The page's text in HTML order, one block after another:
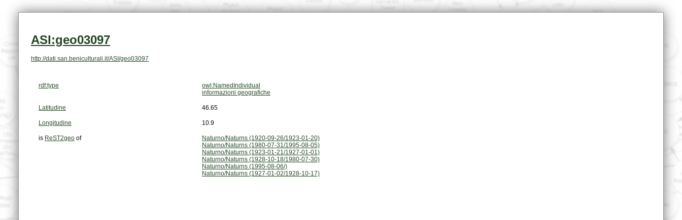
ASI:geo03097
http://dati.san.beniculturali.it/ASI/geo03097
rdf:type
owl:NamedIndividual
informazioni geografiche
Latitudine 46.65
Longitudine 10.9
is ReST2geo of
Naturno/Naturns (1920-09-26/1923-01-20)
Naturno/Naturns (1980-07-31/1995-08-05)
Naturno/Naturns (1923-01-21/1927-01-01)
Naturno/Naturns (1928-10-18/1980-07-30)
Naturno/Naturns (1995-08-06/)
Naturno/Naturns (1927-01-02/1928-10-17)